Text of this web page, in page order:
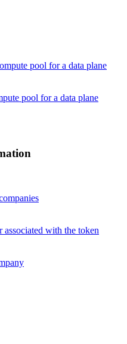
pool for a data plane
pool for a data plane
associated with the token